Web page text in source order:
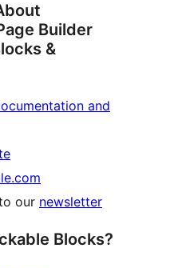
Builder
&
and
our newsletter
Blocks?